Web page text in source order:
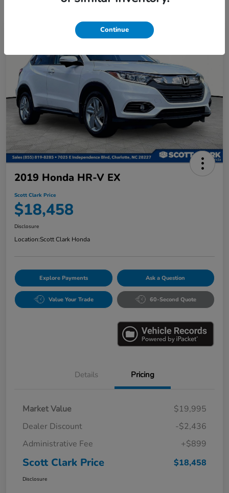
2019 Honda HR-V EX
Scott Clark Price
$18,458
Disclosure
Location:Scott Clark Honda
Explore Payments Ask a Question
Value Your Trade 60-Second Quote
Details Pricing
Market Value
$19,995
Dealer Discount
-$2,436
Administrative Fee
+$899
Scott Clark Price $18,458
Disclosure
Continue